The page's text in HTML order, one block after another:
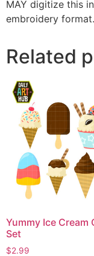
MAY digitize this
embroidery format.
Related
Yummy Ice Cream
Set
$2.99